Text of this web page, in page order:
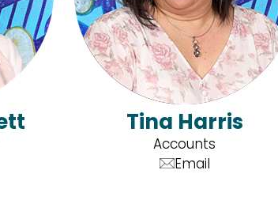
Tina Harris
Accounts
Email